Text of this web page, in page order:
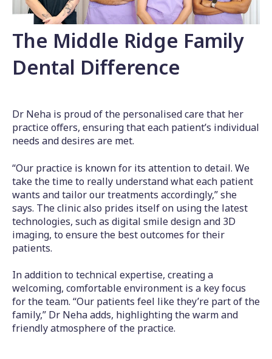
The Middle Ridge Family
Dental Difference
Dr Neha is proud of the personalised care that her
practice offers, ensuring that each patient’s individual
needs and desires are met.
“Our practice is known for its attention to detail. We
take the time to really understand what each patient
wants and tailor our treatments accordingly,” she
says. The clinic also prides itself on using the latest
technologies, such as digital smile design and 3D
imaging, to ensure the best outcomes for their
patients.
In addition to technical expertise, creating a
welcoming, comfortable environment is a key focus
for the team. “Our patients feel like they’re part of the
family,” Dr Neha adds, highlighting the warm and
friendly atmosphere of the practice.